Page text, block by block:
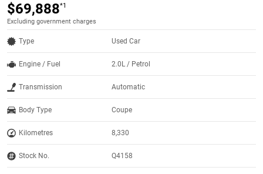
$69,888*1
Excluding government charges
Type Used Car
Engine / Fuel 2.0L / Petrol
Transmission Automatic
Body Type Coupe
Kilometres 8,330
Stock No. Q4158